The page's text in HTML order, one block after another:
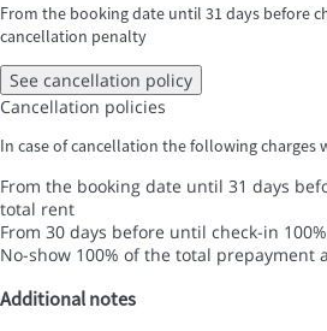
From the booking date until 31 days before
cancellation penalty
See cancellation policy
Cancellation policies
In case of cancellation the following charges
From the booking date until 31 days
total rent
From 30 days before until check-in
No-show 100% of the total prepayment
Additional notes